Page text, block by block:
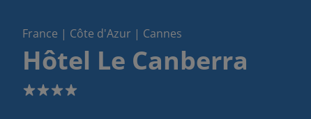
France | Côte d'Azur | Cannes
Hôtel Le Canberra
4